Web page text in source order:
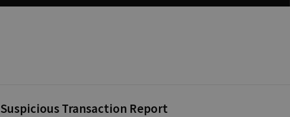
Suspicious Transaction Report